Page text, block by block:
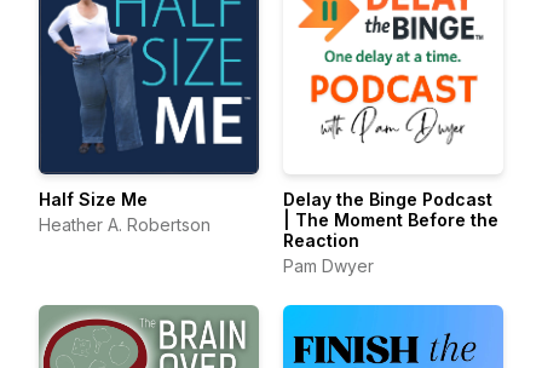
Half Size Me
Heather A. Robertson
Delay the Binge Podcast
| The Moment Before the
Reaction
Pam Dwyer